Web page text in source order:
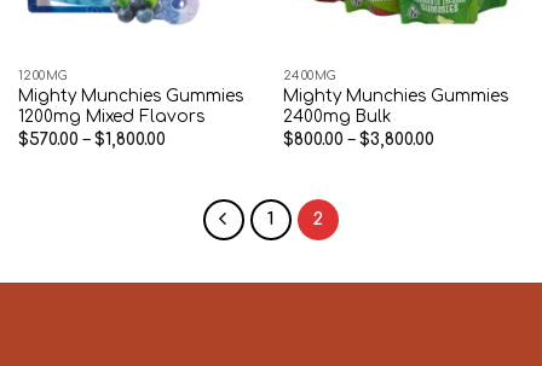
1200MG
Mighty Munchies Gummies
1200mg Mixed Flavors
$570.00 – $1,800.00Price
$1,800.00
2400MG
Mighty Munchies Gummies
2400mg Bulk
$800.00 – $3,800.00Price
1 2